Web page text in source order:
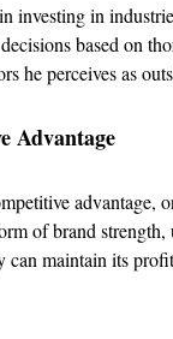
investing in
based on
he perceives as
Advantage
advantage,
of brand strength,
can maintain its